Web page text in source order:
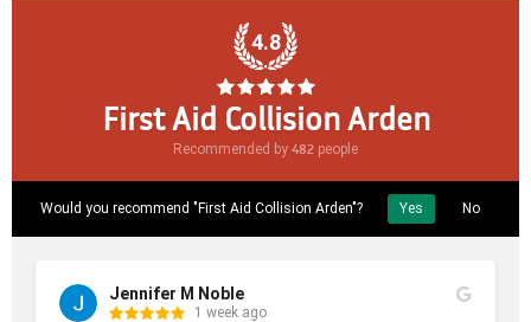
4.8
First Aid Collision Arden
Recommended by 482 people
Would you recommend "First Aid Collision Arden"? Yes No
Jennifer M Noble
1 week ago